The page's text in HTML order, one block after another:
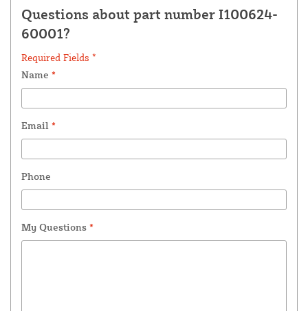
Questions about part number I100624-
60001?
Required Fields *
Name *
Email *
Phone
My Questions *